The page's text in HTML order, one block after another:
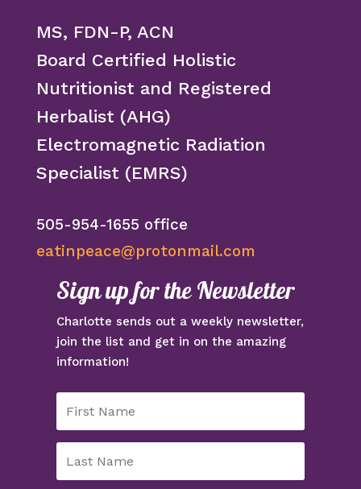
MS, FDN-P, ACN
Board Certified Holistic
Nutritionist and Registered
Herbalist (AHG)
Electromagnetic Radiation
Specialist (EMRS)
505-954-1655 office
eatinpeace@protonmail.com
Sign up for the Newsletter
Charlotte sends out a weekly newsletter,
join the list and get in on the amazing
information!